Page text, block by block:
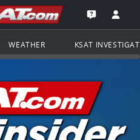
Go to the
Open the
WEATHER KSAT